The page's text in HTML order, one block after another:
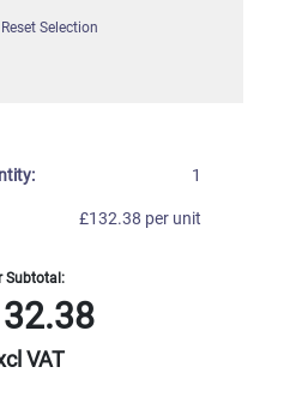
Reset Selection
1
£132.38 per unit
Subtotal:
VAT